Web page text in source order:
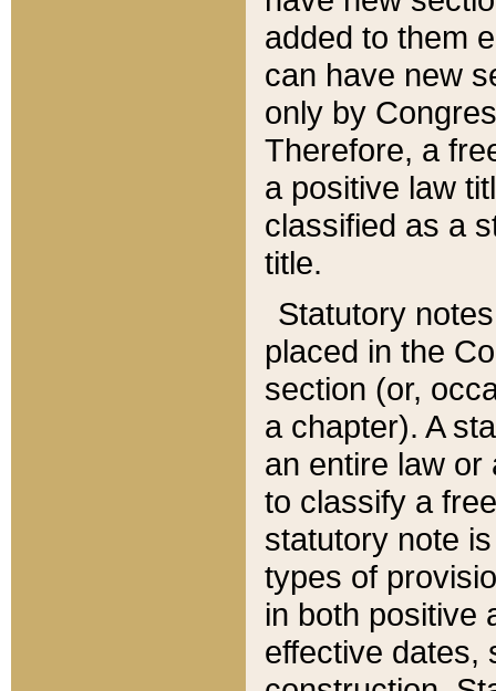
added to them
can have new
only by
Therefore, a
a positive law
classified as a
title.
Statutory
placed in the
section (or,
a chapter). A
an entire law or
to classify a
statutory note
types of
in both positive
effective dates,